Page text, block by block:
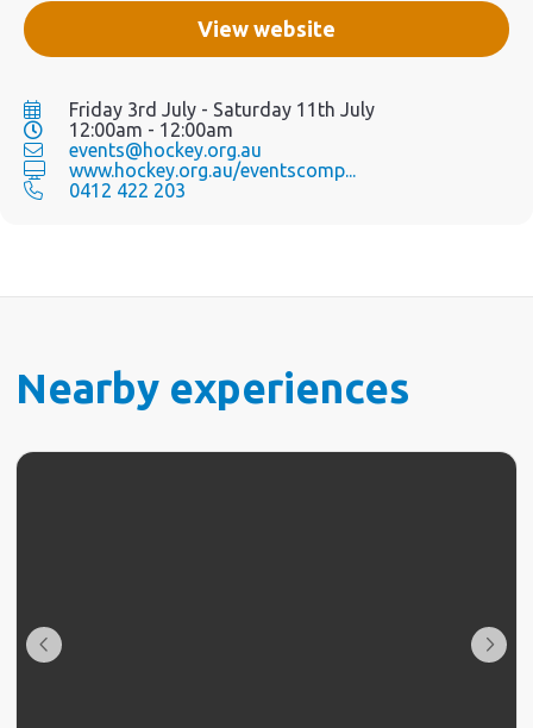
View website
Friday 3rd July - Saturday 11th July
12:00am - 12:00am
events@hockey.org.au
www.hockey.org.au/eventscomp...
0412 422 203
Nearby experiences